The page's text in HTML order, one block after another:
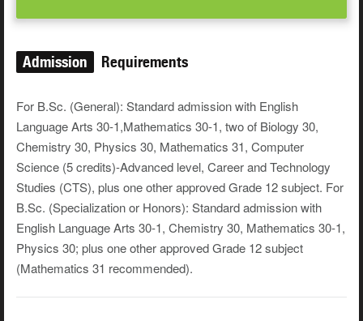
Admission Requirements
For B.Sc. (General): Standard admission with English
Language Arts 30-1,Mathematics 30-1, two of Biology 30,
Chemistry 30, Physics 30, Mathematics 31, Computer
Science (5 credits)-Advanced level, Career and Technology
Studies (CTS), plus one other approved Grade 12 subject. For
B.Sc. (Specialization or Honors): Standard admission with
English Language Arts 30-1, Chemistry 30, Mathematics 30-1,
Physics 30; plus one other approved Grade 12 subject
(Mathematics 31 recommended).